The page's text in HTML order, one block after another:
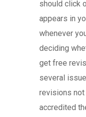
should click
appears in
whenever
deciding
get free
several
revisions not
accredited